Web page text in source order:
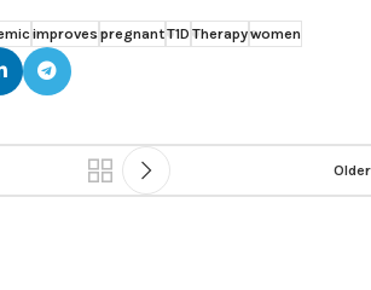
improvespregnantT1D Therapywomen
Older